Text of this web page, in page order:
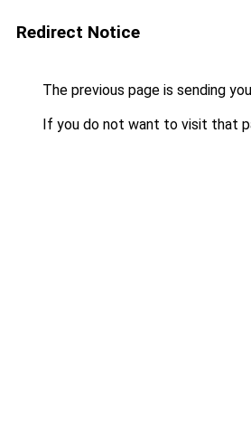
Redirect Notice
The previous page is sending
If you do not want to visit that